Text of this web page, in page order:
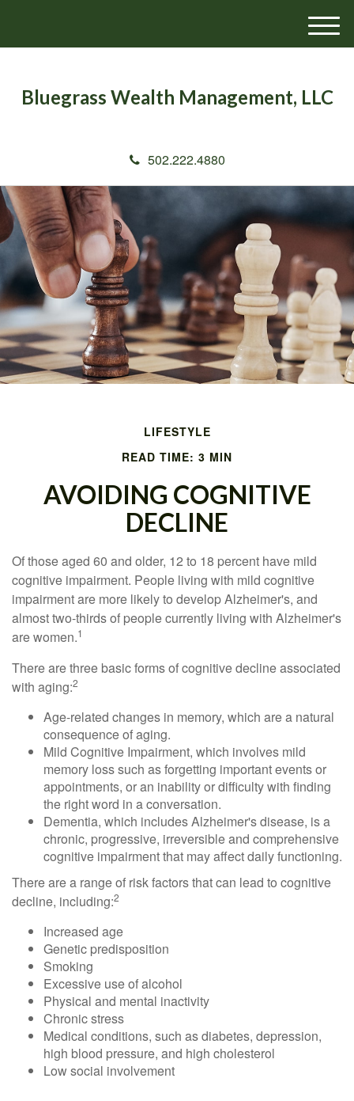
Bluegrass Wealth Management, LLC
502.222.4880
M
e
LIFESTYLE
READ TIME: 3 MIN
AVOIDING COGNITIVE
DECLINE
Of those aged 60 and older, 12 to 18 percent have mild
cognitive impairment. People living with mild cognitive
impairment are more likely to develop Alzheimer's, and
almost two-thirds of people currently living with Alzheimer's
are women.1
There are three basic forms of cognitive decline associated
with aging:2
Age-related changes in memory, which are a natural
consequence of aging.
Mild Cognitive Impairment, which involves mild
memory loss such as forgetting important events or
appointments, or an inability or difficulty with finding
the right word in a conversation.
Dementia, which includes Alzheimer's disease, is a
chronic, progressive, irreversible and comprehensive
cognitive impairment that may affect daily functioning.
There are a range of risk factors that can lead to cognitive
decline, including:2
Increased age
Genetic predisposition
Smoking
Excessive use of alcohol
Physical and mental inactivity
Chronic stress
Medical conditions, such as diabetes, depression,
high blood pressure, and high cholesterol
Low social involvement